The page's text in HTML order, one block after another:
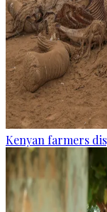
Kenyan farmers